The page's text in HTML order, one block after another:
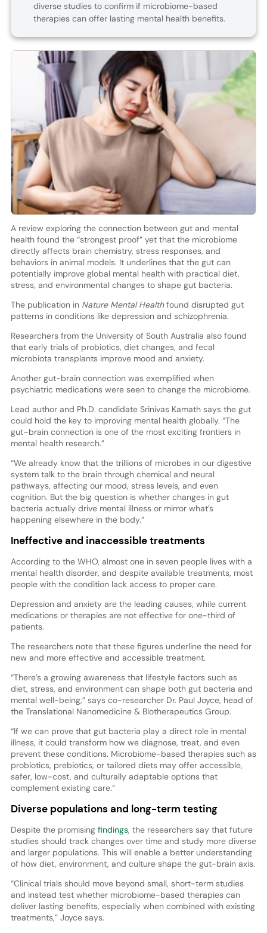
diverse studies to confirm if microbiome-based
therapies can offer lasting mental health benefits.
A review exploring the connection between gut and mental
health found the “strongest proof” yet that the microbiome
directly affects brain chemistry, stress responses, and
behaviors in animal models. It underlines that the gut can
potentially improve global mental health with practical diet,
stress, and environmental changes to shape gut bacteria.
The publication in Nature Mental Healthfound disrupted gut
patterns in conditions like depression and schizophrenia.
Researchers from the University of South Australia also found
that early trials of probiotics, diet changes, and fecal
microbiota transplants improve mood and anxiety.
Another gut-brain connection was exemplified when
psychiatric medications were seen to change the microbiome.
Lead author and Ph.D. candidate Srinivas Kamath says the gut
could hold the key to improving mental health globally. “The
gut–brain connection is one of the most exciting frontiers in
mental health research.”
“We already know that the trillions of microbes in our digestive
system talk to the brain through chemical and neural
pathways, affecting our mood, stress levels, and even
cognition. But the big question is whether changes in gut
bacteria actually drive mental illness or mirror what’s
happening elsewhere in the body.”
Ineffective and inaccessible treatments
According to the WHO, almost one in seven people lives with a
mental health disorder, and despite available treatments, most
people with the condition lack access to proper care.
Depression and anxiety are the leading causes, while current
medications or therapies are not effective for one-third of
patients.
The researchers note that these figures underline the need for
new and more effective and accessible treatment.
“There’s a growing awareness that lifestyle factors such as
diet, stress, and environment can shape both gut bacteria and
mental well-being,” says co-researcher Dr. Paul Joyce, head of
the Translational Nanomedicine & Biotherapeutics Group.
“If we can prove that gut bacteria play a direct role in mental
illness, it could transform how we diagnose, treat, and even
prevent these conditions. Microbiome-based therapies such as
probiotics, prebiotics, or tailored diets may offer accessible,
safer, low-cost, and culturally adaptable options that
complement existing care.”
Diverse populations and long-term testing
Despite the promising findings, the researchers say that future
studies should track changes over time and study more diverse
and larger populations. This will enable a better understanding
of how diet, environment, and culture shape the gut-brain axis.
“Clinical trials should move beyond small, short-term studies
and instead test whether microbiome-based therapies can
deliver lasting benefits, especially when combined with existing
treatments,” Joyce says.